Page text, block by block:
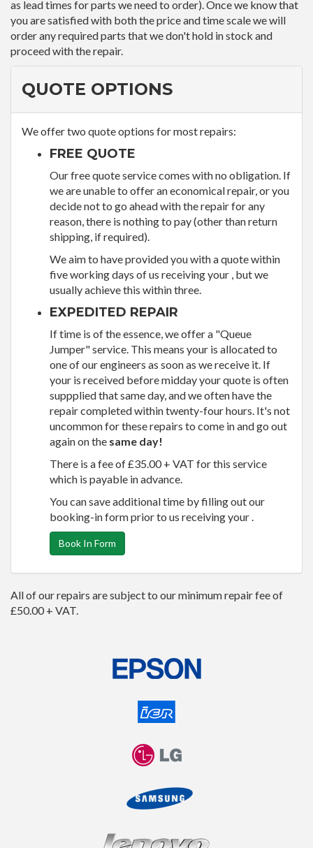
as lead times for parts we need to order). Once we know that
you are satisfied with both the price and time scale we will
order any required parts that we don't hold in stock and
proceed with the repair.
QUOTE OPTIONS
We offer two quote options for most repairs:
FREE QUOTE
Our free quote service comes with no obligation. If
we are unable to offer an economical repair, or you
decide not to go ahead with the repair for any
reason, there is nothing to pay (other than return
shipping, if required).
We aim to have provided you with a quote within
five working days of us receiving your , but we
usually achieve this within three.
EXPEDITED REPAIR
If time is of the essence, we offer a "Queue
Jumper" service. This means your is allocated to
one of our engineers as soon as we receive it. If
your is received before midday your quote is often
suppplied that same day, and we often have the
repair completed within twenty-four hours. It's not
uncommon for these repairs to come in and go out
again on the same day!
There is a fee of £35.00 + VAT for this service
which is payable in advance.
You can save additional time by filling out our
booking-in form prior to us receiving your .
Book In Form
All of our repairs are subject to our minimum repair fee of
£50.00 + VAT.